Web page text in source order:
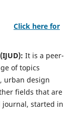
Click here for
It is a peer-
of topics
urban design
fields that are
started in